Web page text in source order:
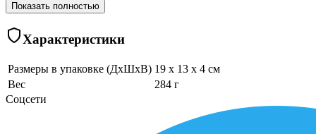
Показать полностью
Характеристики
Размеры в упаковке (ДхШхВ) 19 x 13 x 4 см
Вес
284 г
Соцсети